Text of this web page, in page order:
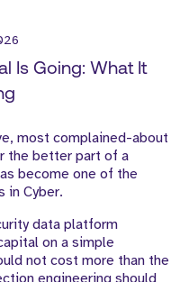
Is Going: What It
most complained-about
the better part of a
become one of the
in Cyber.
data platform
on a simple
not cost more than the